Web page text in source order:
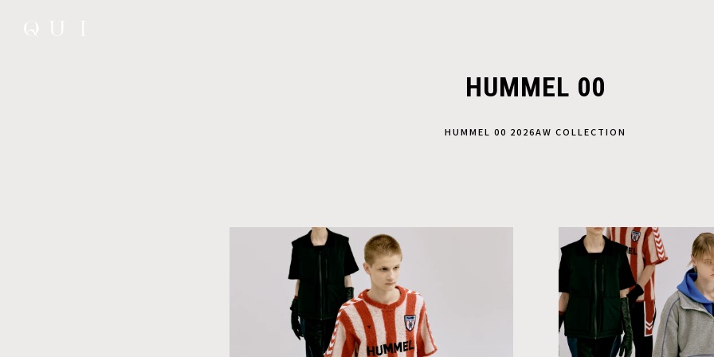
HUMMEL 00
HUMMEL 00 2026AW COLLECTION